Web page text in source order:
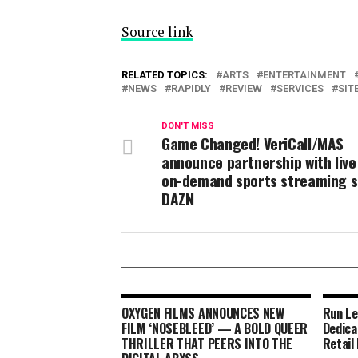
Source link
RELATED TOPICS: ARTS
ENTERTAINMENT
NEWS
RAPIDLY REVIEW SERVICES
DON'T MISS
Game Changed! VeriCall/MAS
announce partnership with
on-demand sports streaming
DAZN
OXYGEN FILMS ANNOUNCES NEW
FILM ‘NOSEBLEED’ — A BOLD QUEER
THRILLER THAT PEERS INTO THE
Run